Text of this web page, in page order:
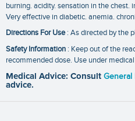
burning. acidity. sensation in the chest.
Very effective in diabetic. anemia.
Directions For Use: As directed by the
Safety Information : Keep out of the
recommended dose. Use under
Medical Advice: Consult General
advice.